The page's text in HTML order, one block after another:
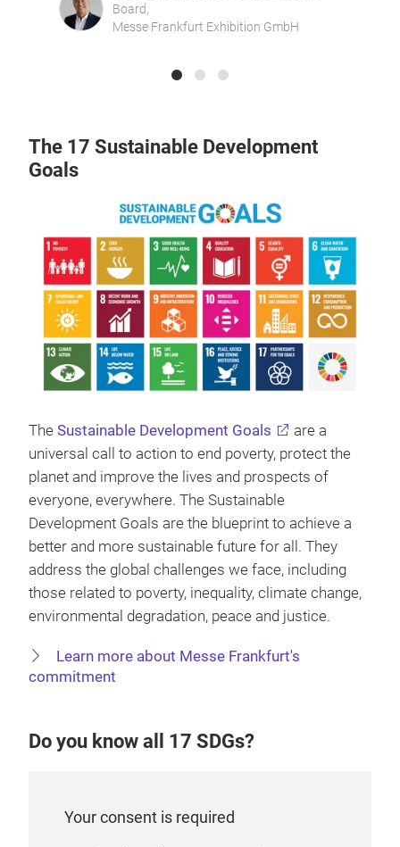
Board,
Messe Frankfurt Exhibition GmbH
The 17 Sustainable Development
Goals
The Sustainable Development Goals
are a
universal call to action to end poverty, protect the
planet and improve the lives and prospects of
everyone, everywhere. The Sustainable
Development Goals are the blueprint to achieve a
better and more sustainable future for all. They
address the global challenges we face, including
those related to poverty, inequality, climate change,
environmental degradation, peace and justice.
Learn more about Messe Frankfurt's
commitment
Do you know all 17 SDGs?
Your consent is required